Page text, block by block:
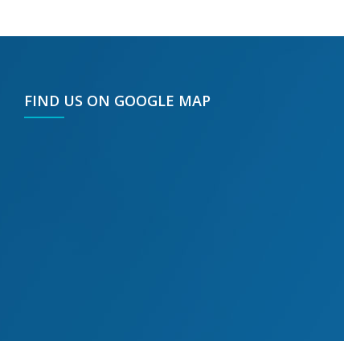
FIND US ON GOOGLE MAP